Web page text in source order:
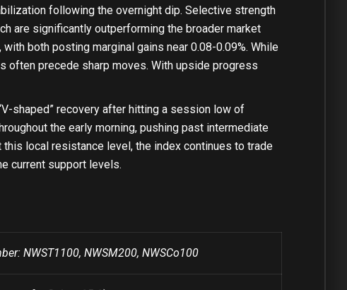
following the overnight dip. Selective strength
are significantly outperforming the broader market
both posting marginal gains near 0.08-0.09%. While
often precede sharp moves. With upside progress
shaped” recovery after hitting a session low of
the early morning, pushing past intermediate
local resistance level, the index continues to trade
current support levels.
NWST1100, NWSM200, NWSCo100